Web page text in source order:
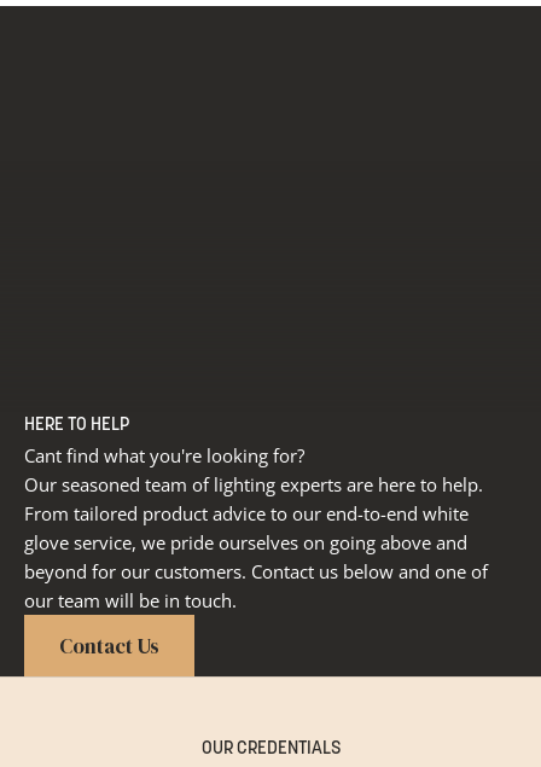
HERE TO HELP
Cant find what you're looking for?
Our seasoned team of lighting experts are here to help.
From tailored product advice to our end-to-end white
glove service, we pride ourselves on going above and
beyond for our customers. Contact us below and one of
our team will be in touch.
Contact Us
OUR CREDENTIALS